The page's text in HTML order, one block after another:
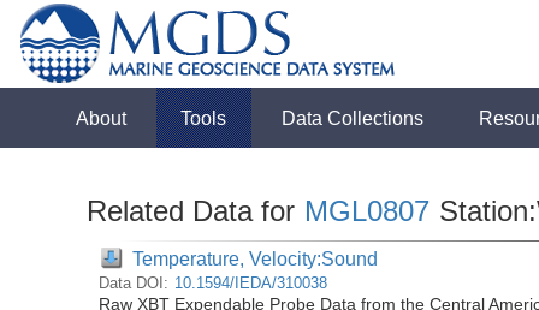
About Tools Data Collections
Related Data for MGL0807
Temperature, Velocity:Sound
Data DOI: 10.1594/IEDA/310038
Raw XBT Expendable Probe Data from the Central